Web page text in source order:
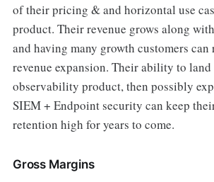
of their pricing & and horizontal use
product. Their revenue grows along
and having many growth customers
revenue expansion. Their ability to
observability product, then possibly
SIEM + Endpoint security can keep
retention high for years to come.
Gross Margins